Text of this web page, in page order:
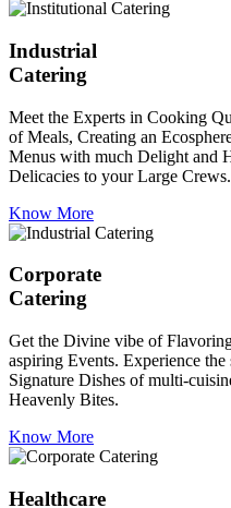
Industrial
Catering
Meet the Experts in Cooking
of Meals, Creating an
Menus with much Delight and
Delicacies to your Large Crews.
Know More
Corporate
Catering
Get the Divine vibe of
aspiring Events. Experience
Signature Dishes of multi-
Heavenly Bites.
Know More
Healthcare